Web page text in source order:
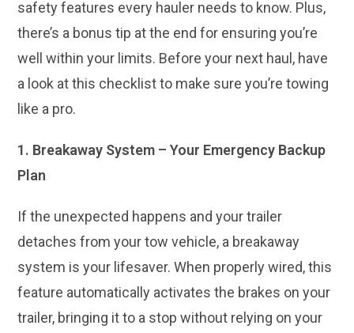
safety features every hauler needs to know. Plus,
there’s a bonus tip at the end for ensuring you’re
well within your limits. Before your next haul, have
a look at this checklist to make sure you’re towing
like a pro.
1. Breakaway System – Your Emergency Backup
Plan
If the unexpected happens and your trailer
detaches from your tow vehicle, a breakaway
system is your lifesaver. When properly wired, this
feature automatically activates the brakes on your
trailer, bringing it to a stop without relying on your